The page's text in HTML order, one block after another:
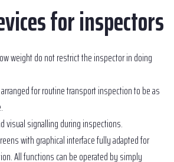
for inspectors
weight do not restrict the inspector in doing
for routine transport inspection to be as
visual signalling during inspections.
with graphical interface fully adapted for
All functions can be operated by simply